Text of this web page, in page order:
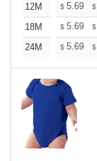
12M
$ 5.69 $
18M
$ 5.69 $
24M
$ 5.69 $